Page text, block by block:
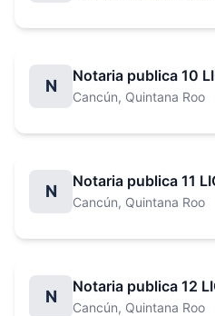
N
Cancún, Quintana Roo
N
Cancún, Quintana Roo
N
Cancún, Quintana Roo